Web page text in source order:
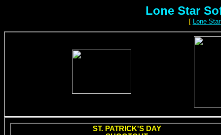
Lone Star
[ Lone